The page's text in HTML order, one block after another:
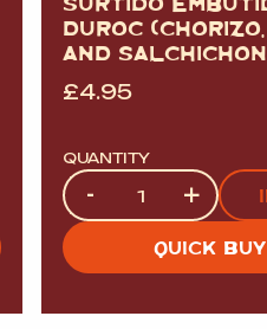
DUROC
AND
£4.95
QUANTITY
Quantity
- +
QUICK BUY